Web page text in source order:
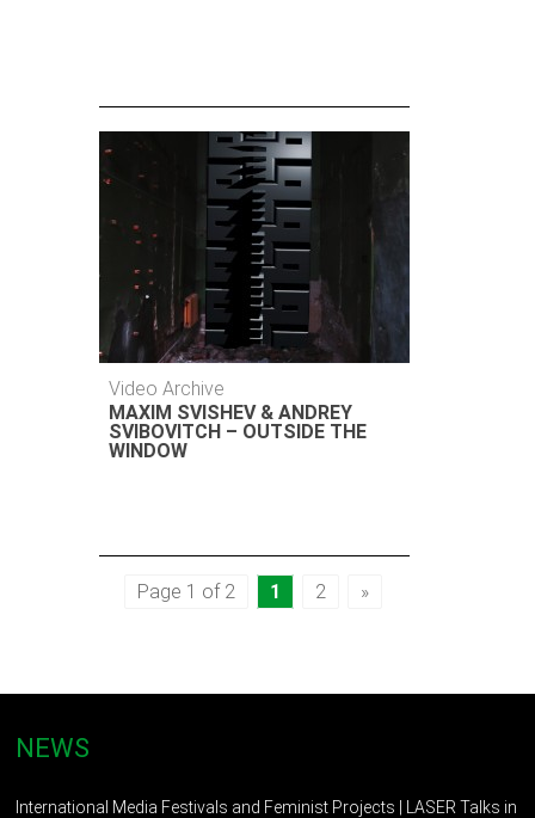
Video Archive
MAXIM SVISHEV & ANDREY
SVIBOVITCH – OUTSIDE THE
WINDOW
Page 1 of 2 1 2 »
NEWS
International Media Festivals and Feminist Projects | LASER Talks in